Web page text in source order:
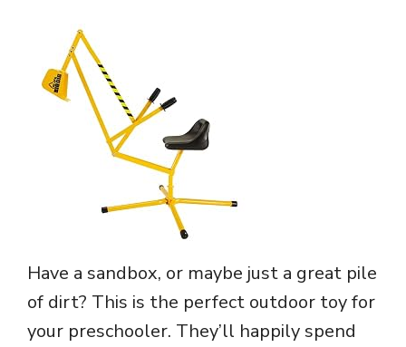
Have a sandbox, or maybe just a great pile
of dirt? This is the perfect outdoor toy for
your preschooler. They’ll happily spend